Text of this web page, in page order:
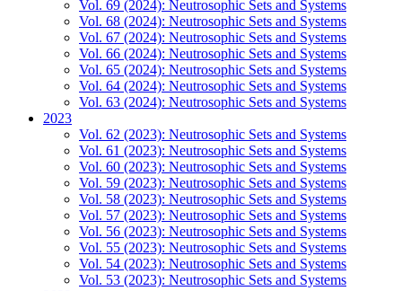
Vol. 69 (2024): Neutrosophic Sets and Systems
Vol. 68 (2024): Neutrosophic Sets and Systems
Vol. 67 (2024): Neutrosophic Sets and Systems
Vol. 66 (2024): Neutrosophic Sets and Systems
Vol. 65 (2024): Neutrosophic Sets and Systems
Vol. 64 (2024): Neutrosophic Sets and Systems
Vol. 63 (2024): Neutrosophic Sets and Systems
2023
Vol. 62 (2023): Neutrosophic Sets and Systems
Vol. 61 (2023): Neutrosophic Sets and Systems
Vol. 60 (2023): Neutrosophic Sets and Systems
Vol. 59 (2023): Neutrosophic Sets and Systems
Vol. 58 (2023): Neutrosophic Sets and Systems
Vol. 57 (2023): Neutrosophic Sets and Systems
Vol. 56 (2023): Neutrosophic Sets and Systems
Vol. 55 (2023): Neutrosophic Sets and Systems
Vol. 54 (2023): Neutrosophic Sets and Systems
Vol. 53 (2023): Neutrosophic Sets and Systems